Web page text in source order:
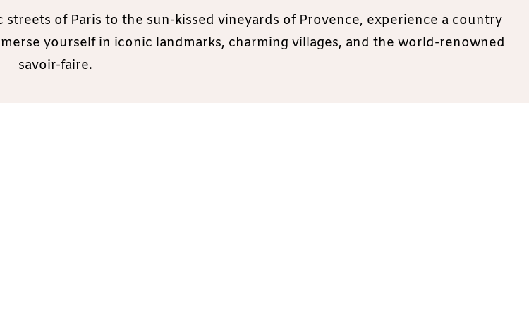
of Paris to the sun-kissed vineyards of Provence, experience a country
yourself in iconic landmarks, charming villages, and the world-renowned
savoir-faire.